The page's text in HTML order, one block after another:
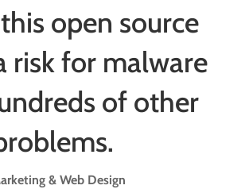
open source
risk for malware
of other
& Web Design